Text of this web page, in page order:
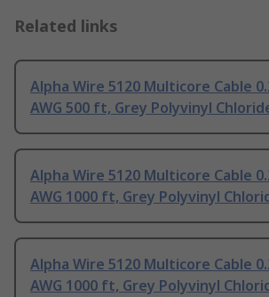
Related links
Alpha Wire 5120 Multicore Cable
AWG 500 ft, Grey Polyvinyl
Alpha Wire 5120 Multicore Cable
AWG 1000 ft, Grey Polyvinyl
Alpha Wire 5120 Multicore Cable
AWG 1000 ft, Grey Polyvinyl